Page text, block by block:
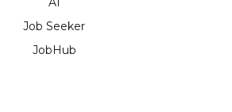
Job Seeker
JobHub